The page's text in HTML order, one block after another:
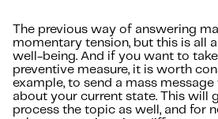
The previous way of answering
momentary tension, but this is all
well-being. And if you want to
preventive measure, it is worth
example, to send a mass
about your current state. This will
process the topic as well, and for